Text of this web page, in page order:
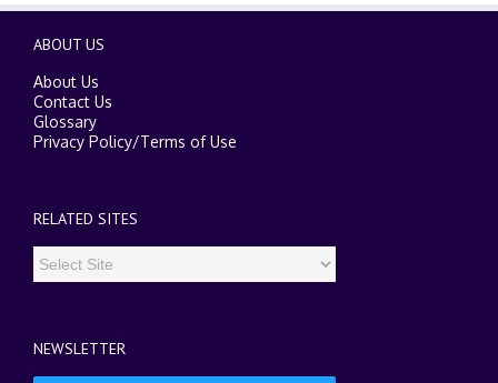
ABOUT US
About Us
Contact Us
Glossary
Privacy Policy/Terms of Use
RELATED SITES
NEWSLETTER